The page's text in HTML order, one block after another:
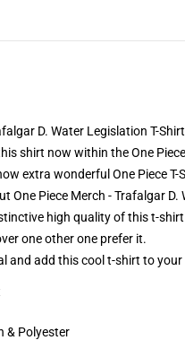
D. Water Legislation T-
shirt now within the One
extra wonderful One Piece
One Piece Merch - Trafalgar
high quality of this t-
one other one prefer it.
and add this cool t-shirt to your
& Polyester